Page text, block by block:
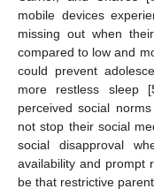
mobile devices
missing out when
compared to low and
could prevent
more restless sleep [
perceived social
not stop their social
social disapproval
availability and prompt
be that restrictive